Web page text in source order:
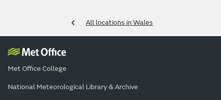
All locations in Wales
Met Office College
National Meteorological Library & Archive